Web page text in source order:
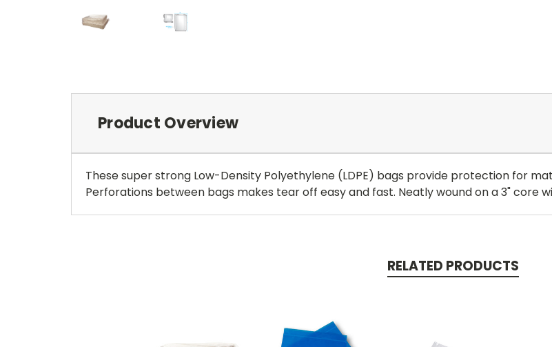
Product Overview
These super strong Low-Density Polyethylene (LDPE) bags provide protection for
Perforations between bags makes tear off easy and fast. Neatly wound on a 3" core
RELATED PRODUCTS